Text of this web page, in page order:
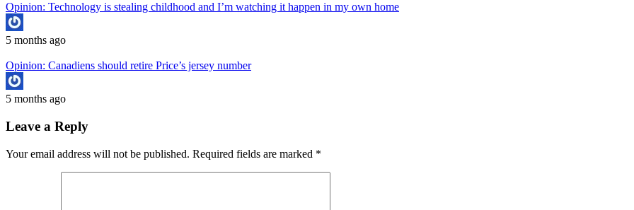
Opinion: Technology is stealing childhood and I’m watching it happen in my own home
5 months ago
Opinion: Canadiens should retire Price’s jersey number
5 months ago
Leave a Reply
Your email address will not be published. Required fields are marked *